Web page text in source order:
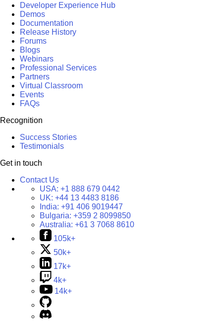
Developer Experience Hub
Demos
Documentation
Release History
Forums
Blogs
Webinars
Professional Services
Partners
Virtual Classroom
Events
FAQs
Recognition
Success Stories
Testimonials
Get in touch
Contact Us
USA: +1 888 679 0442
UK: +44 13 4483 8186
India: +91 406 9019447
Bulgaria: +359 2 8099850
Australia: +61 3 7068 8610
105k+
50k+
17k+
4k+
14k+